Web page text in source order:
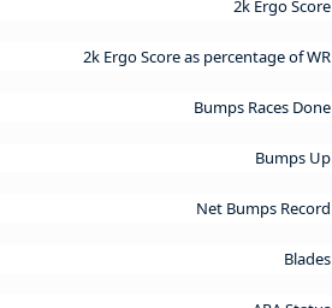
2k Ergo Score
2k Ergo Score as percentage of WR
Bumps Races Done
Bumps Up
Net Bumps Record
Blades